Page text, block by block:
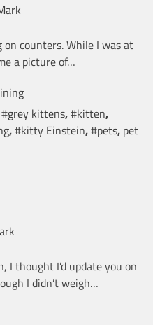
counters. While I was at
a picture of…
#grey kittens,#kitten,
,#kitty Einstein,#pets, pet
I thought I’d update you on
I didn’t weigh…